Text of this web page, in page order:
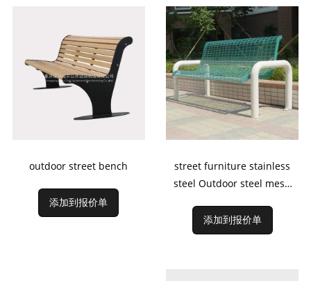
outdoor street bench
添加到报价单
street furniture stainless
steel Outdoor steel mesh
添加到报价单